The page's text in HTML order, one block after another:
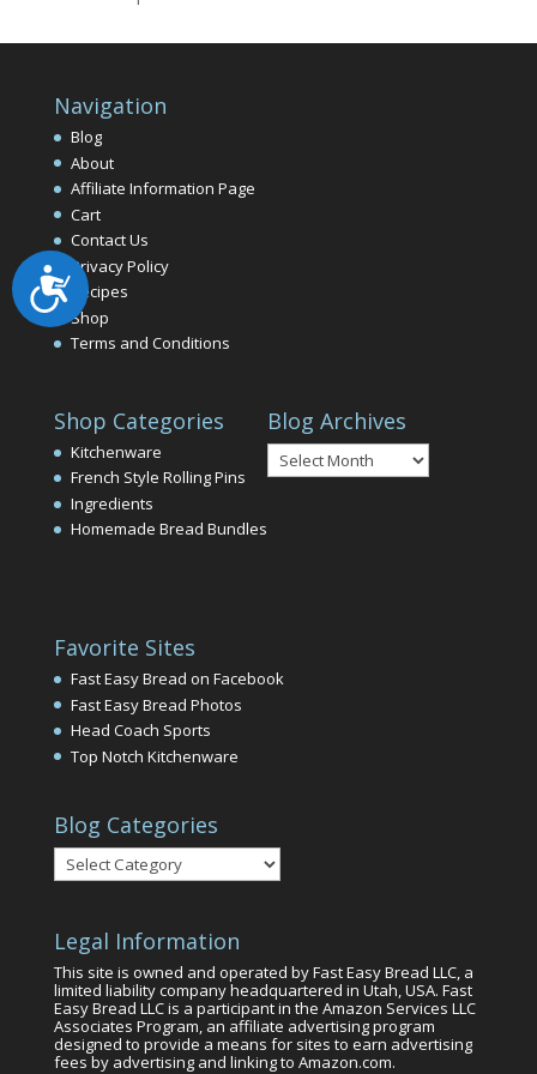
Accessibility
Navigation
Blog
About
Affiliate Information Page
Cart
Contact Us
Privacy Policy
Recipes
Shop
Terms and Conditions
Shop Categories
Kitchenware
French Style Rolling Pins
Ingredients
Homemade Bread Bundles
Blog Archives
Blog
Archives
Favorite Sites
Fast Easy Bread on Facebook
Fast Easy Bread Photos
Head Coach Sports
Top Notch Kitchenware
Blog Categories
Blog
Categories
Legal Information
This site is owned and operated by Fast Easy Bread LLC, a
limited liability company headquartered in Utah, USA. Fast
Easy Bread LLC is a participant in the Amazon Services LLC
Associates Program, an affiliate advertising program
designed to provide a means for sites to earn advertising
fees by advertising and linking to Amazon.com.